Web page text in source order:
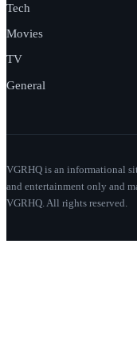
Tech
Movies
TV
General
VGRHQ is an informational
and entertainment only and
VGRHQ. All rights reserved.